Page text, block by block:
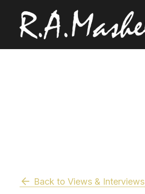
Back to Views & Interviews